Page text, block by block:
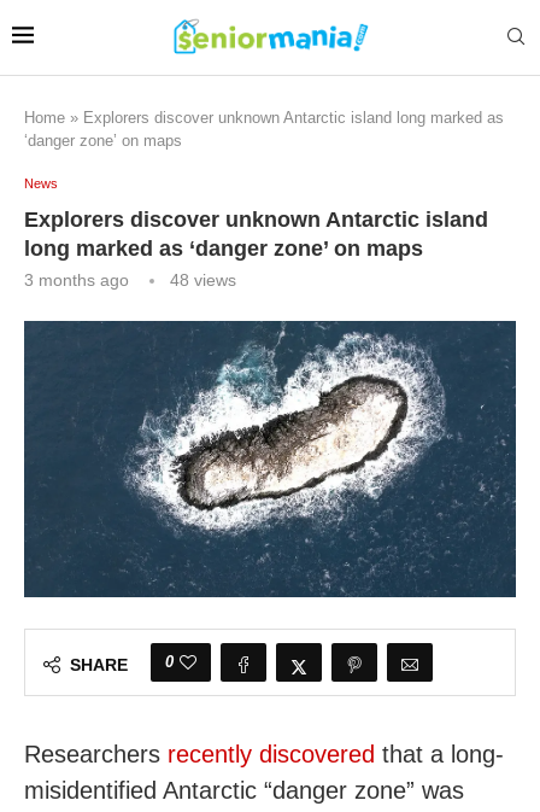
Home » Explorers discover unknown Antarctic island long marked as
‘danger zone’ on maps
News
Explorers discover unknown Antarctic island
long marked as ‘danger zone’ on maps
3 months ago 48 views
SHARE 0
Researchers recently discovered that a long-
misidentified Antarctic “danger zone” was